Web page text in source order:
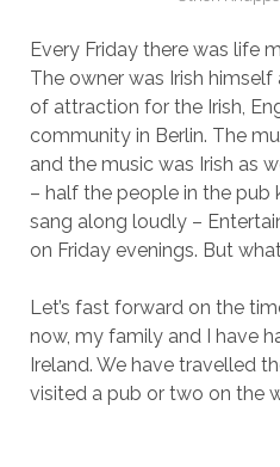
Every Friday there was life
The owner was Irish
of attraction for the Irish,
community in Berlin. The
and the music was Irish as
– half the people in the pub
sang along loudly –
on Friday evenings. But
Let’s fast forward on the
now, my family and I have
Ireland. We have travelled
visited a pub or two on the